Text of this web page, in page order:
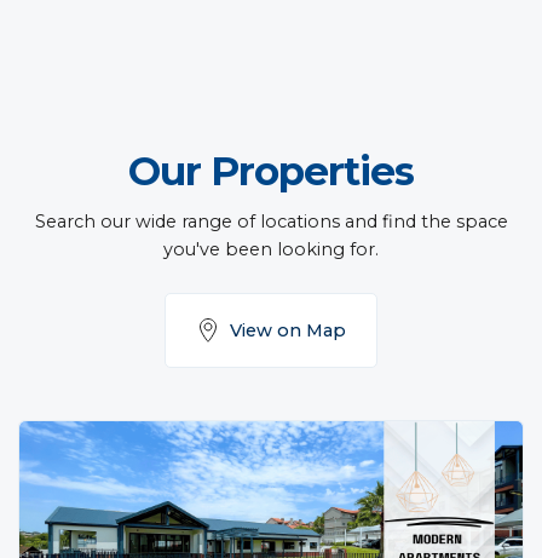
Our Properties
Search our wide range of locations and find the space
you've been looking for.
View on Map